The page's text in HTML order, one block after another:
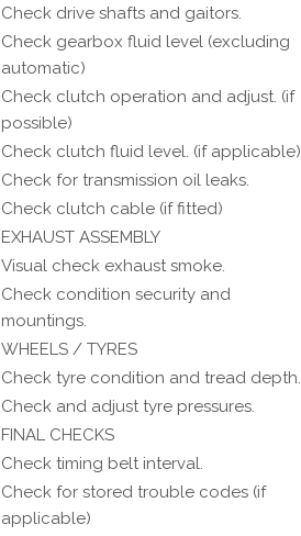
Check drive shafts and gaitors.
Check gearbox fluid level (excluding
automatic)
Check clutch operation and adjust. (if
possible)
Check clutch fluid level. (if applicable)
Check for transmission oil leaks.
Check clutch cable (if fitted)
EXHAUST ASSEMBLY
Visual check exhaust smoke.
Check condition security and
mountings.
WHEELS / TYRES
Check tyre condition and tread depth.
Check and adjust tyre pressures.
FINAL CHECKS
Check timing belt interval.
Check for stored trouble codes (if
applicable)